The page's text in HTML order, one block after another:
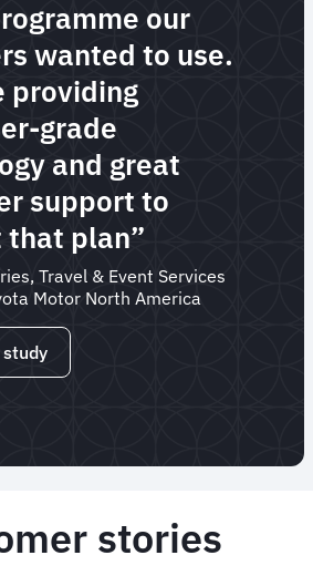
our
wanted to use.
providing
grade
and great
support to
plan”
Travel & Event Services
Motor North America
study
stories